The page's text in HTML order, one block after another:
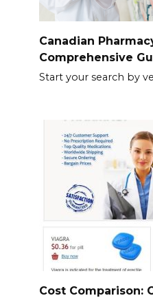
Canadian
Comprehensive
Start your search by
Cost Comparison: